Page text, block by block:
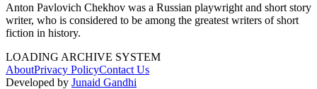
Anton Pavlovich Chekhov was a Russian playwright and short story
writer, who is considered to be among the greatest writers of short
fiction in history.
LOADING ARCHIVE SYSTEM
AboutPrivacy PolicyContact Us
Developed by Junaid Gandhi